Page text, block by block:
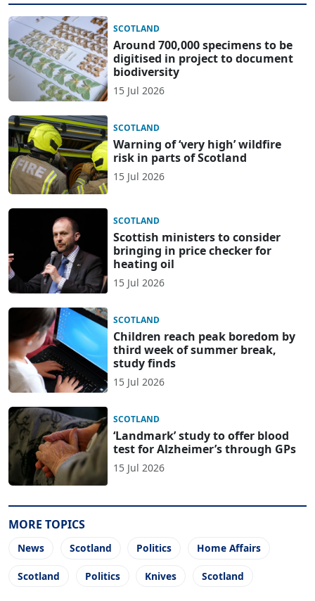
SCOTLAND
Around 700,000 specimens to be
digitised in project to document
biodiversity
15 Jul 2026
SCOTLAND
Warning of ‘very high’ wildfire
risk in parts of Scotland
15 Jul 2026
SCOTLAND
Scottish ministers to consider
bringing in price checker for
heating oil
15 Jul 2026
SCOTLAND
Children reach peak boredom by
third week of summer break,
study finds
15 Jul 2026
SCOTLAND
‘Landmark’ study to offer blood
test for Alzheimer’s through GPs
15 Jul 2026
MORE TOPICS
News Scotland Politics Home Affairs
Scotland Politics Knives Scotland